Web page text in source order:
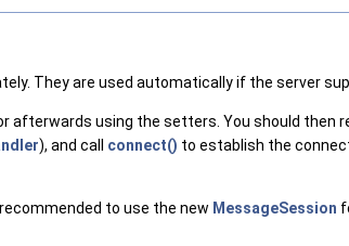
They are used automatically if the server
using the setters. You should then
), and call connect() to establish the
to use the new MessageSession